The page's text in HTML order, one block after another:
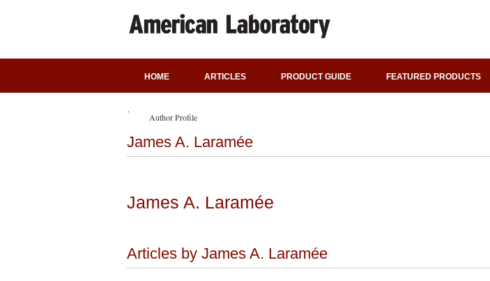
HOME ARTICLES PRODUCT GUIDE FEATURED PRODUCTS
Author Profile
James A. Laramée
James A. Laramée
Articles by James A. Laramée